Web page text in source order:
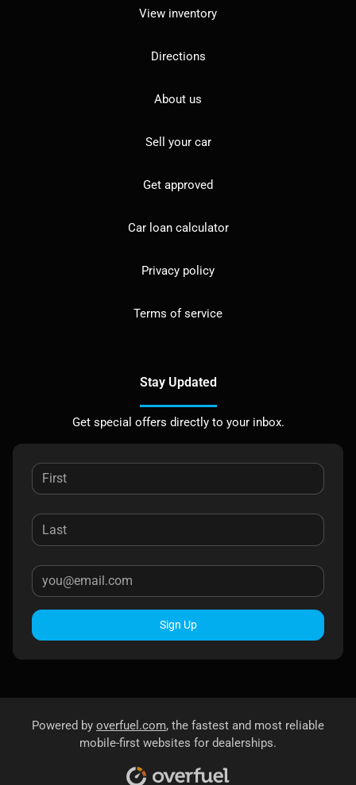
View inventory
Directions
About us
Sell your car
Get approved
Car loan calculator
Privacy policy
Terms of service
Stay Updated
Get special offers directly to your inbox.
Sign Up
Powered by overfuel.com, the fastest and most reliable
mobile-first websites for dealerships.